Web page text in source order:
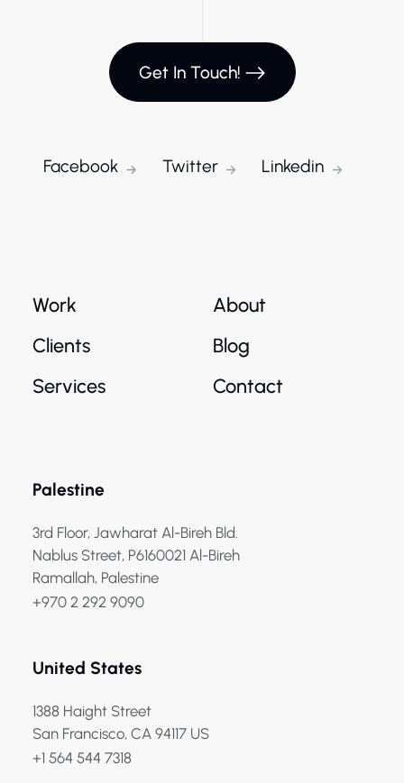
Get In Touch!
Facebook Twitter Linkedin
Work
Clients
Services
About
Blog
Contact
Palestine
3rd Floor, Jawharat Al-Bireh Bld.
Nablus Street, P6160021 Al-Bireh
Ramallah, Palestine
+970 2 292 9090
United States
1388 Haight Street
San Francisco, CA 94117 US
+1 564 544 7318